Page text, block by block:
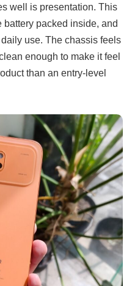
well is presentation. This
packed inside, and
use. The chassis feels
enough to make it feel
than an entry-level